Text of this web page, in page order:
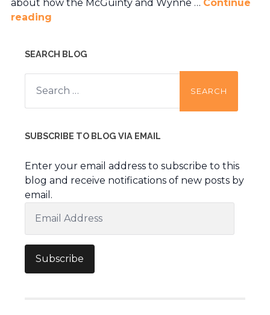
about how the McGuinty and Wynne … Continue
reading
SEARCH BLOG
Search
for:
SUBSCRIBE TO BLOG VIA EMAIL
Enter your email address to subscribe to this
blog and receive notifications of new posts by
email.
Address
Subscribe